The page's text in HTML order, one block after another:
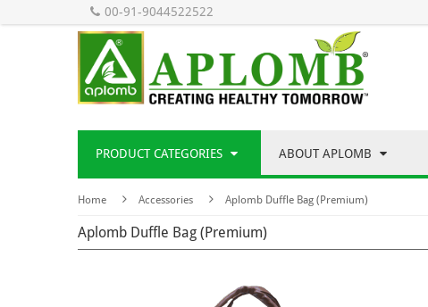
00-91-9044522522
PRODUCT CATEGORIES ABOUT APLOMB
Home Accessories Aplomb Duffle Bag (Premium)
Aplomb Duffle Bag (Premium)